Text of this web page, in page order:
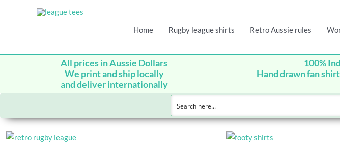
Home Rugby league shirts Retro Aussie rules
All prices in Aussie Dollars
We print and ship locally
and deliver internationally
100%
Hand drawn fan